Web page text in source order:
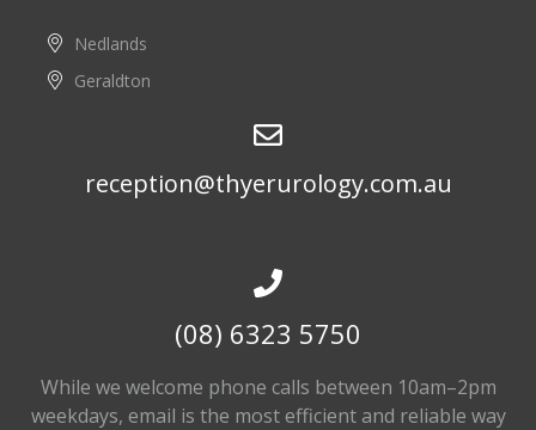
Nedlands
Geraldton
reception@thyerurology.com.au
(08) 6323 5750
While we welcome phone calls between 10am–2pm
weekdays, email is the most efficient and reliable way